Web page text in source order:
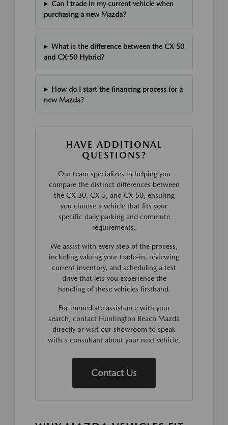
Can I trade in my current vehicle when
purchasing a new Mazda?
What is the difference between the CX-50
and CX-50 Hybrid?
How do I start the financing process for a
new Mazda?
HAVE ADDITIONAL
QUESTIONS?
Our team specializes in helping you
compare the distinct differences between
the CX-30, CX-5, and CX-50, ensuring
you choose a vehicle that fits your
specific daily parking and commute
requirements.
We assist with every step of the process,
including valuing your trade-in, reviewing
current inventory, and scheduling a test
drive that lets you experience the
handling of these vehicles firsthand.
For immediate assistance with your
search, contact Huntington Beach Mazda
directly or visit our showroom to speak
with a consultant about your next vehicle.
Contact Us